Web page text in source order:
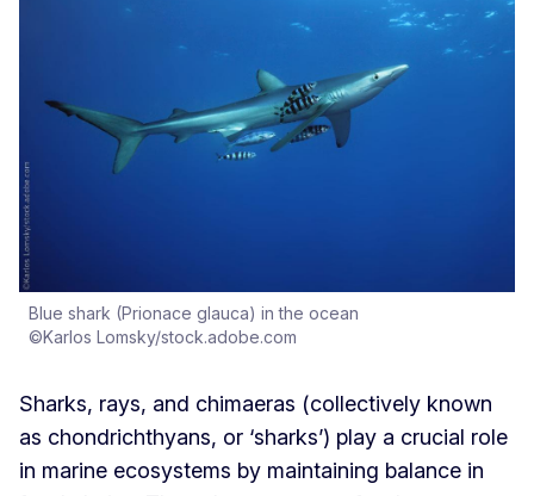
Sharks, rays, and chimaeras (collectively known
as chondrichthyans, or ‘sharks’) play a crucial role
in marine ecosystems by maintaining balance in
Blue shark (Prionace glauca) in the ocean
©Karlos Lomsky/stock.adobe.com